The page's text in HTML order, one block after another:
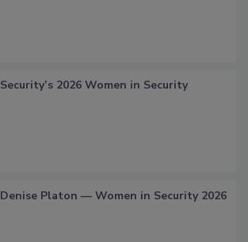
Security’s 2026 Women in Security
Denise Platon — Women in Security 2026